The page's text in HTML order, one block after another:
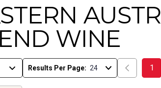
WINE
Results Per Page: 1